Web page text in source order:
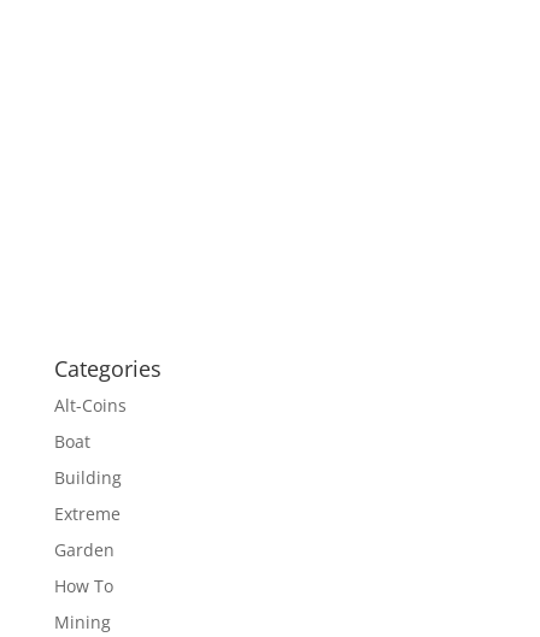
Categories
Alt-Coins
Boat
Building
Extreme
Garden
How To
Mining